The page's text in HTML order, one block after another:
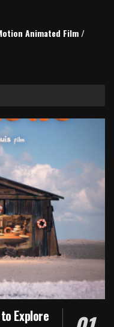
Animated Film /
Explore